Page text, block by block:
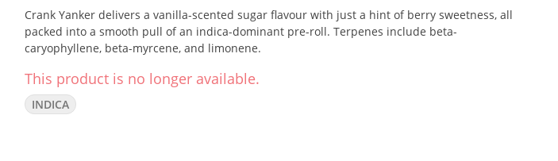
Crank Yanker delivers a vanilla-scented sugar flavour with just a hint of berry sweetness, all
packed into a smooth pull of an indica-dominant pre-roll. Terpenes include beta-
caryophyllene, beta-myrcene, and limonene.
This product is no longer available.
INDICA